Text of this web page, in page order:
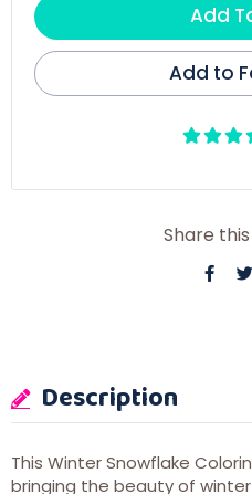
Add
Add to
Share
Description
This Winter Snowflake
bringing the beauty of